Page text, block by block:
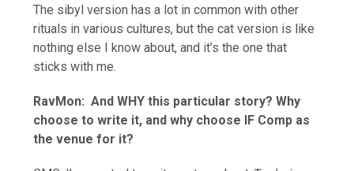
The sibyl version has a lot in common with other
rituals in various cultures, but the cat version is like
nothing else I know about, and it’s the one that
sticks with me.
RavMon: And WHY this particular story? Why
choose to write it, and why choose IF Comp as
the venue for it?